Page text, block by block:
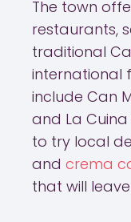
The town
restaurants,
traditional
international
include Can
and La
to try local
and crema
that will